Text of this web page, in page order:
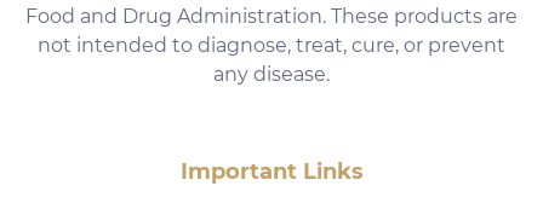
Food and Drug Administration. These products are
not intended to diagnose, treat, cure, or prevent
any disease.
Important Links